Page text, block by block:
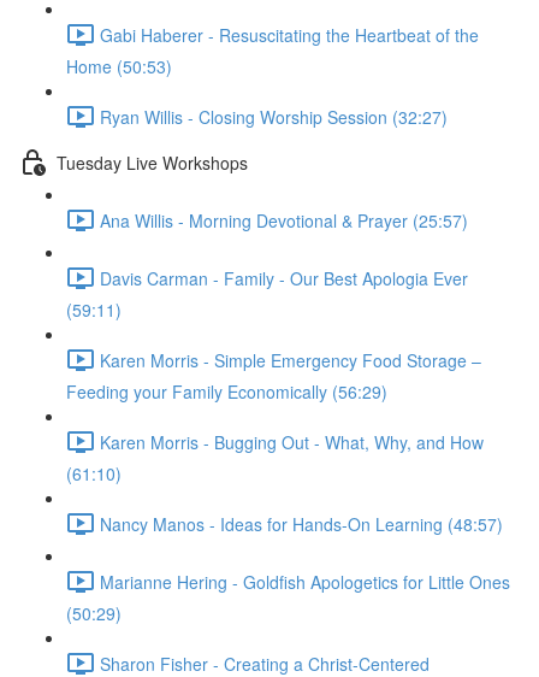
Gabi Haberer - Resuscitating the Heartbeat of the
Home (50:53)
Ryan Willis - Closing Worship Session (32:27)
Tuesday Live Workshops
Ana Willis - Morning Devotional & Prayer (25:57)
Davis Carman - Family - Our Best Apologia Ever
(59:11)
Karen Morris - Simple Emergency Food Storage –
Feeding your Family Economically (56:29)
Karen Morris - Bugging Out - What, Why, and How
(61:10)
Nancy Manos - Ideas for Hands-On Learning (48:57)
Marianne Hering - Goldfish Apologetics for Little Ones
(50:29)
Sharon Fisher - Creating a Christ-Centered